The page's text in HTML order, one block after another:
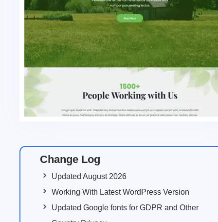
Change Log
Updated August 2026
Working With Latest WordPress Version
Updated Google fonts for GDPR and Other